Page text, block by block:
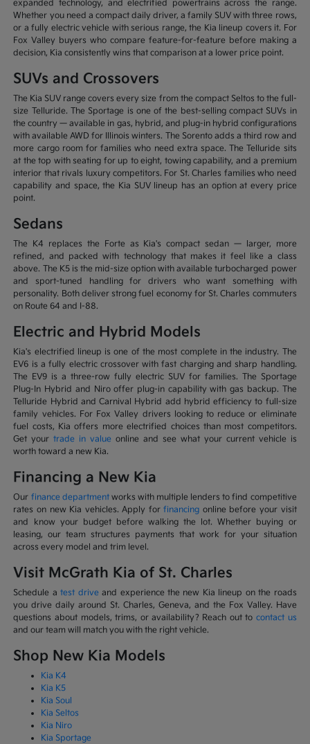
expanded technology, and electrified powertrains across the range.
Whether you need a compact daily driver, a family SUV with three rows,
or a fully electric vehicle with serious range, the Kia lineup covers it. For
Fox Valley buyers who compare feature-for-feature before making a
decision, Kia consistently wins that comparison at a lower price point.
SUVs and Crossovers
The Kia SUV range covers every size from the compact Seltos to the full-
size Telluride. The Sportage is one of the best-selling compact SUVs in
the country — available in gas, hybrid, and plug-in hybrid configurations
with available AWD for Illinois winters. The Sorento adds a third row and
more cargo room for families who need extra space. The Telluride sits
at the top with seating for up to eight, towing capability, and a premium
interior that rivals luxury competitors. For St. Charles families who need
capability and space, the Kia SUV lineup has an option at every price
point.
Sedans
The K4 replaces the Forte as Kia's compact sedan — larger, more
refined, and packed with technology that makes it feel like a class
above. The K5 is the mid-size option with available turbocharged power
and sport-tuned handling for drivers who want something with
personality. Both deliver strong fuel economy for St. Charles commuters
on Route 64 and I-88.
Electric and Hybrid Models
Kia's electrified lineup is one of the most complete in the industry. The
EV6 is a fully electric crossover with fast charging and sharp handling.
The EV9 is a three-row fully electric SUV for families. The Sportage
Plug-In Hybrid and Niro offer plug-in capability with gas backup. The
Telluride Hybrid and Carnival Hybrid add hybrid efficiency to full-size
family vehicles. For Fox Valley drivers looking to reduce or eliminate
fuel costs, Kia offers more electrified choices than most competitors.
Get yourtrade in value online and see what your current vehicle is
worth toward a new Kia.
Financing a New Kia
Our finance departmentworks with multiple lenders to find competitive
rates on new Kia vehicles. Apply forfinancing online before your visit
and know your budget before walking the lot. Whether buying or
leasing, our team structures payments that work for your situation
across every model and trim level.
Visit McGrath Kia of St. Charles
Schedule atest driveand experience the new Kia lineup on the roads
you drive daily around St. Charles, Geneva, and the Fox Valley. Have
questions about models, trims, or availability? Reach out to contact us
and our team will match you with the right vehicle.
Shop New Kia Models
Kia K4
Kia K5
Kia Soul
Kia Seltos
Kia Niro
Kia Sportage